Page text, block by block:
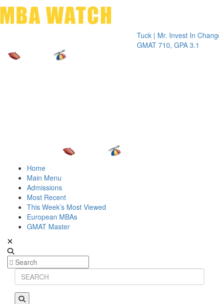
Tuck | Mr. Invest In Change
GMAT 710, GPA 3.1
Tuck |
GRE
Home
Main Menu
Admissions
Most Recent
This Week’s Most Viewed
European MBAs
GMAT Master